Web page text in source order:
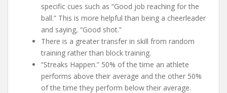
specific cues such as “Good job reaching for the
ball.” This is more helpful than being a cheerleader
and saying, “Good shot.”
There is a greater transfer in skill from random
training rather than block training.
“Streaks Happen.” 50% of the time an athlete
performs above their average and the other 50%
of the time they perform below their average.